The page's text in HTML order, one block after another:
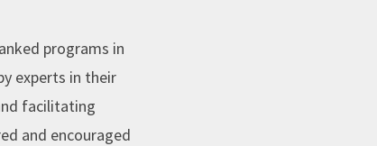
programs in
experts in their
facilitating
and encouraged